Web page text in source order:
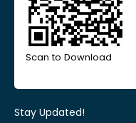
Scan to Download
Stay Updated!